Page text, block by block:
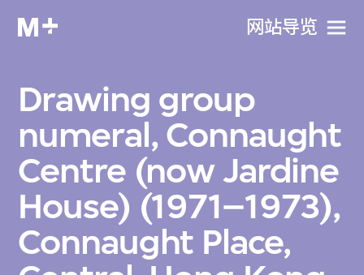
网站导览
Drawing group
numeral, Connaught
Centre (now Jardine
House) (1971–1973),
Connaught Place,